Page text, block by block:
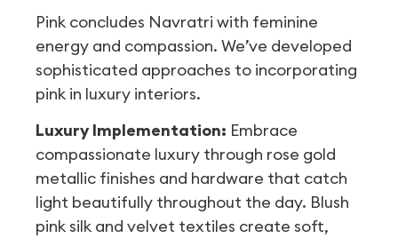
Pink concludes Navratri with feminine
energy and compassion. We’ve developed
sophisticated approaches to incorporating
pink in luxury interiors.
Luxury Implementation: Embrace
compassionate luxury through rose gold
metallic finishes and hardware that catch
light beautifully throughout the day. Blush
pink silk and velvet textiles create soft,